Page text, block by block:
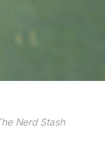
Nerd Stash